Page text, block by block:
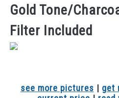
Gold Tone/
Filter Included
see more pictures | get